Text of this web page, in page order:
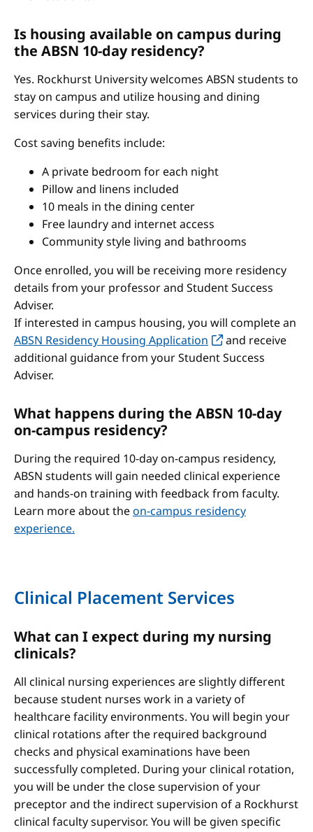
Is housing available on campus during
the ABSN 10-day residency?
Yes. Rockhurst University welcomes ABSN students to
stay on campus and utilize housing and dining
services during their stay.
Cost saving benefits include:
A private bedroom for each night
Pillow and linens included
10 meals in the dining center
Free laundry and internet access
Community style living and bathrooms
Once enrolled, you will be receiving more residency
details from your professor and Student Success
Adviser.
If interested in campus housing, you will complete an
ABSN Residency Housing Application
and receive
additional guidance from your Student Success
Adviser.
What happens during the ABSN 10-day
on-campus residency?
During the required 10-day on-campus residency,
ABSN students will gain needed clinical experience
and hands-on training with feedback from faculty.
Learn more about theon-campus residency
experience.
Clinical Placement Services
What can I expect during my nursing
clinicals?
All clinical nursing experiences are slightly different
because student nurses work in a variety of
healthcare facility environments. You will begin your
clinical rotations after the required background
checks and physical examinations have been
successfully completed. During your clinical rotation,
you will be under the close supervision of your
preceptor and the indirect supervision of a Rockhurst
clinical faculty supervisor. You will be given specific